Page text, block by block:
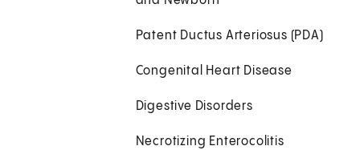
Patent Ductus Arteriosus (PDA)
Congenital Heart Disease
Digestive Disorders
Necrotizing Enterocolitis